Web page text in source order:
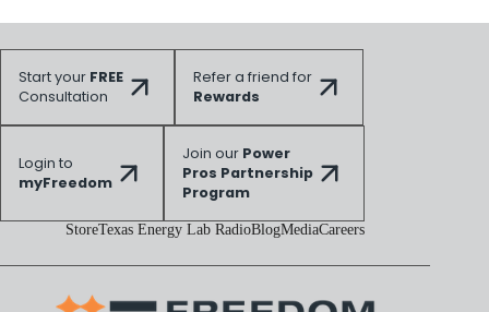
Start your FREE
Consultation
Refer a friend for
Rewards
Login to
myFreedom
Join our Power
Pros Partnership
Program
StoreTexas Energy Lab RadioBlogMediaCareers